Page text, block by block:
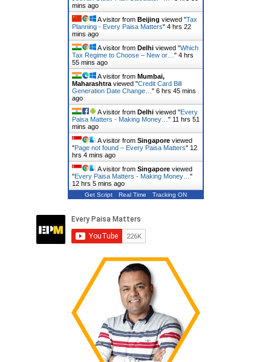
mins ago
A visitor from Beijing viewed "Tax
Planning - Every Paisa Matters" 4 hrs 22
mins ago
A visitor from Delhiviewed "Which
Tax Regime to Choose – New or… " 4 hrs
55 mins ago
A visitor from Mumbai,
Maharashtraviewed "Credit Card Bill
Generation Date Change… " 6 hrs 45 mins
ago
A visitor from Delhiviewed "Every
Paisa Matters - Making Money… " 11 hrs 51
mins ago
A visitor from Singaporeviewed
"Page not found – Every Paisa Matters" 12
hrs 4 mins ago
A visitor from Singaporeviewed
"Every Paisa Matters - Making Money… "
12 hrs 5 mins ago
Get Script Real Time Tracking ON